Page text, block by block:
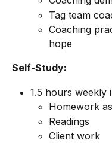
Tag team
Coaching
hope
Self-Study:
1.5 hours weekly
Homework
Readings
Client work